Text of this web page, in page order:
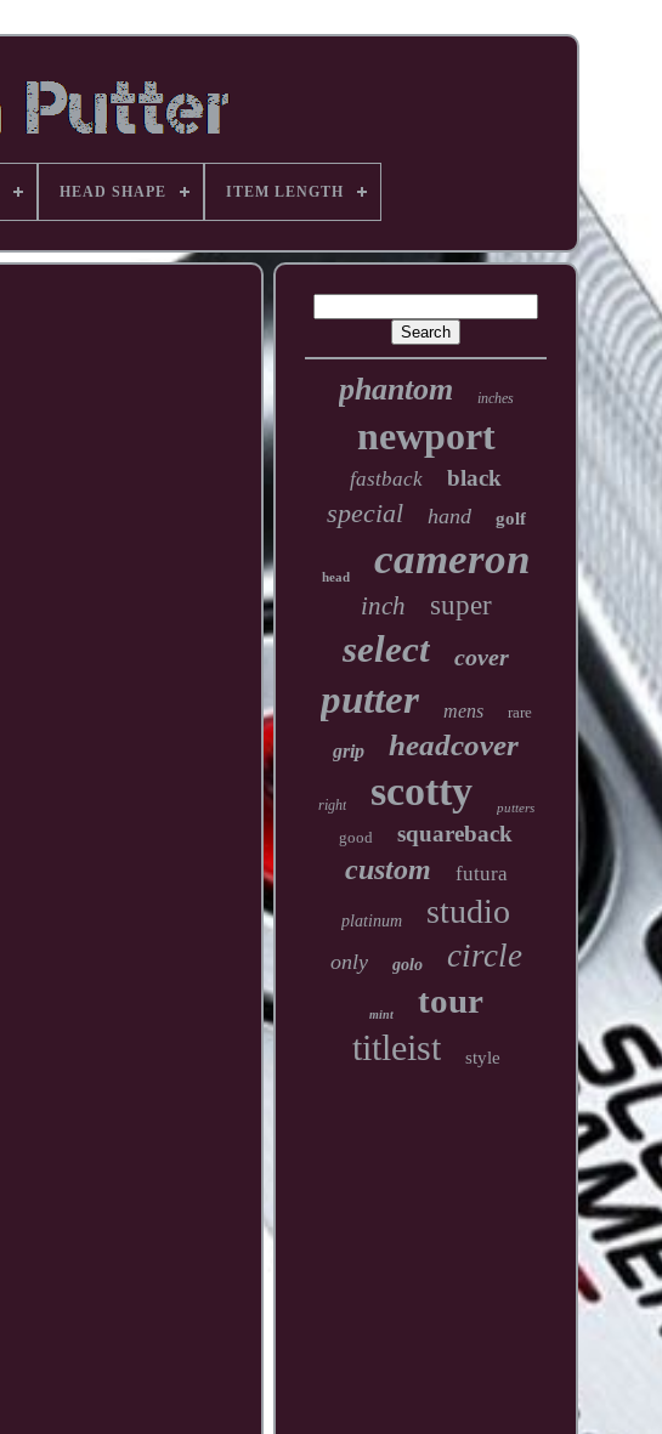
HEAD SHAPE ITEM LENGTH
phantom inches
newport
fastback black
special hand golf
head cameron
inch super
select cover
putter mens rare
grip headcover
right scotty putters
good squareback
custom futura
platinum studio
only golo circle
mint tour
titleist style